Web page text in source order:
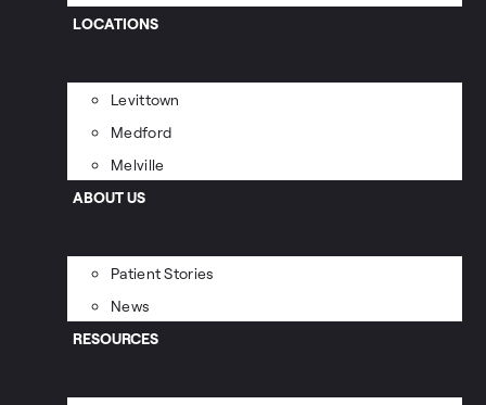
LOCATIONS
Levittown
Medford
Melville
ABOUT US
Patient Stories
News
RESOURCES